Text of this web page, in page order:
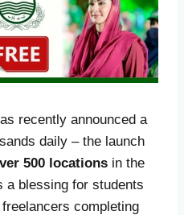
recently announced a
daily – the launch
500 locations in the
a blessing for students
completing